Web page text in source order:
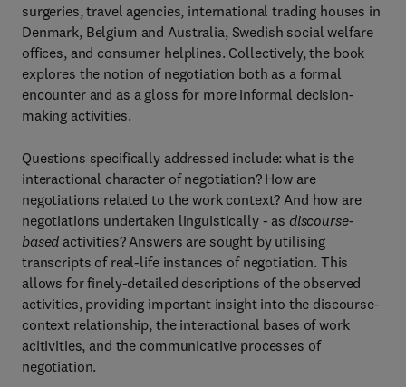
surgeries, travel agencies, international trading houses in
Denmark, Belgium and Australia, Swedish social welfare
offices, and consumer helplines. Collectively, the book
explores the notion of negotiation both as a formal
encounter and as a gloss for more informal decision-
making activities.
Questions specifically addressed include: what is the
interactional character of negotiation? How are
negotiations related to the work context? And how are
negotiations undertaken linguistically - as discourse-
based activities? Answers are sought by utilising
transcripts of real-life instances of negotiation. This
allows for finely-detailed descriptions of the observed
activities, providing important insight into the discourse-
context relationship, the interactional bases of work
acitivities, and the communicative processes of
negotiation.